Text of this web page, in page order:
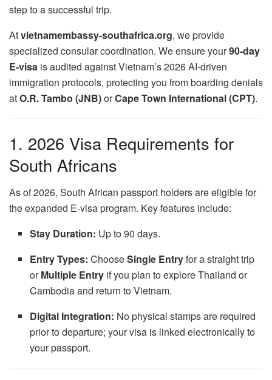
step to a successful trip.
Atvietnamembassy-southafrica.org, we provide
specialized consular coordination. We ensure your90-day
E-visa is audited against Vietnam’s 2026 AI-driven
immigration protocols, protecting you from boarding denials
atO.R. Tambo (JNB)orCape Town International (CPT).
1. 2026 Visa Requirements for
South Africans
As of 2026, South African passport holders are eligible for
the expanded E-visa program. Key features include:
Stay Duration: Up to 90 days.
Entry Types: ChooseSingle Entryfor a straight trip
orMultiple Entry if you plan to explore Thailand or
Cambodia and return to Vietnam.
Digital Integration: No physical stamps are required
prior to departure; your visa is linked electronically to
your passport.